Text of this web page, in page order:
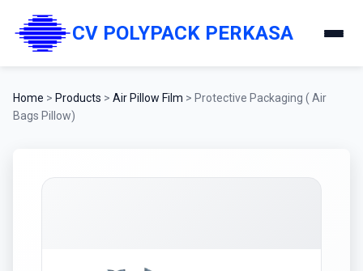
CV POLYPACK PERKASA
Home > Products > Air Pillow Film > Protective Packaging ( Air
Bags Pillow)